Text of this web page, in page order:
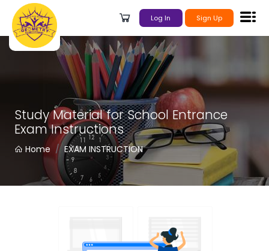
Log In Sign Up
Study Material for School Entrance
Exam Instructions
Home EXAM INSTRUCTION